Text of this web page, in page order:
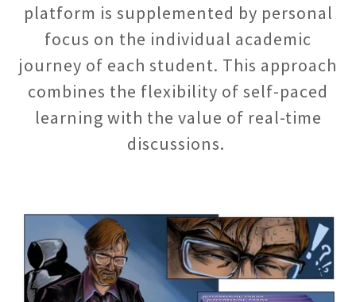
platform is supplemented by personal
focus on the individual academic
journey of each student. This approach
combines the flexibility of self-paced
learning with the value of real-time
discussions.